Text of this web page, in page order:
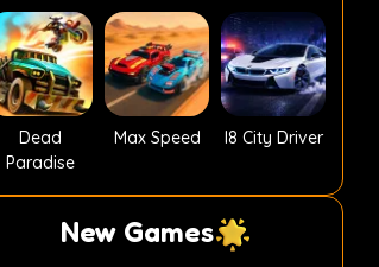
Stunts PvP
Dead
Paradise
Max Speed I8 City Driver
New Games